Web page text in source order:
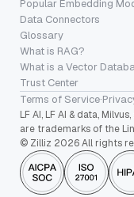
Popular Embedding
Data Connectors
Glossary
What is RAG?
What is a Vector
Trust Center
Terms of Service·
LF AI, LF AI & data,
are trademarks of the
© Zilliz 2026 All rights